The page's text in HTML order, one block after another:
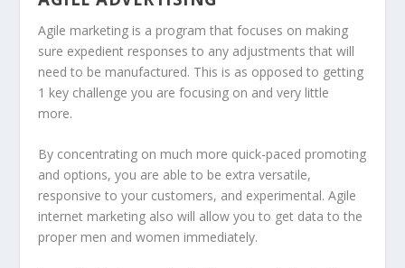
Agile marketing is a program that focuses on making
sure expedient responses to any adjustments that will
need to be manufactured. This is as opposed to getting
1 key challenge you are focusing on and very little
more.
By concentrating on much more quick-paced promoting
and options, you are able to be extra versatile,
responsive to your customers, and experimental. Agile
internet marketing also will allow you to get data to the
proper men and women immediately.